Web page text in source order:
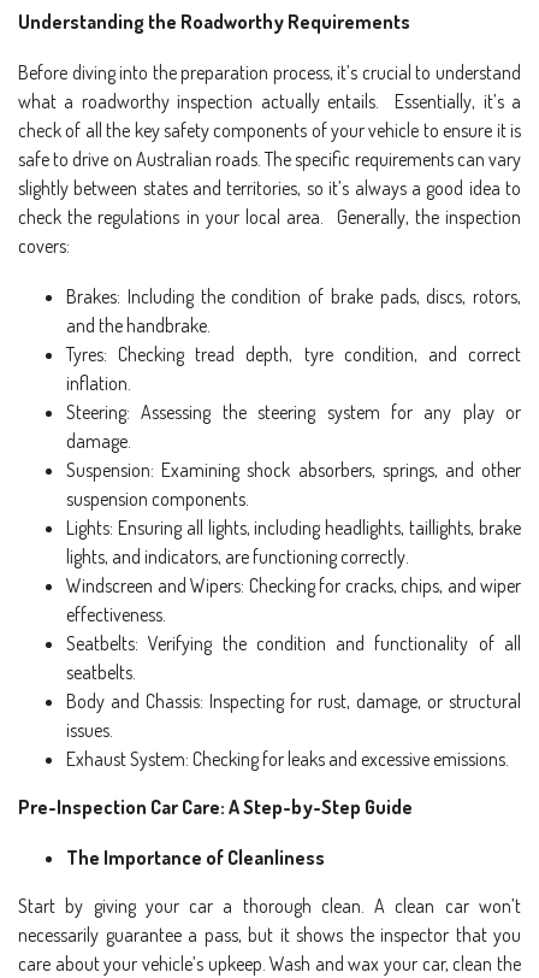
Understanding the Roadworthy Requirements
Before diving into the preparation process, it’s crucial to understand
what a roadworthy inspection actually entails. Essentially, it’s a
check of all the key safety components of your vehicle to ensure it is
safe to drive on Australian roads. The specific requirements can vary
slightly between states and territories, so it’s always a good idea to
check the regulations in your local area. Generally, the inspection
covers:
Brakes: Including the condition of brake pads, discs, rotors,
and the handbrake.
Tyres: Checking tread depth, tyre condition, and correct
inflation.
Steering: Assessing the steering system for any play or
damage.
Suspension: Examining shock absorbers, springs, and other
suspension components.
Lights: Ensuring all lights, including headlights, taillights, brake
lights, and indicators, are functioning correctly.
Windscreen and Wipers: Checking for cracks, chips, and wiper
effectiveness.
Seatbelts: Verifying the condition and functionality of all
seatbelts.
Body and Chassis: Inspecting for rust, damage, or structural
issues.
Exhaust System: Checking for leaks and excessive emissions.
Pre-Inspection Car Care: A Step-by-Step Guide
The Importance of Cleanliness
Start by giving your car a thorough clean. A clean car won’t
necessarily guarantee a pass, but it shows the inspector that you
care about your vehicle’s upkeep. Wash and wax your car, clean the